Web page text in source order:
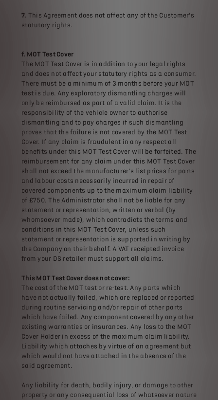
7. This Agreement does not affect any of the Customer’s
statutory rights.
f. MOT Test Cover
The MOT Test Cover is in addition to your legal rights
and does not affect your statutory rights as a consumer.
There must be a minimum of 3 months before your MOT
test is due. Any exploratory dismantling charges will
only be reimbursed as part of a valid claim. It is the
responsibility of the vehicle owner to authorise
dismantling and to pay charges if such dismantling
proves that the failure is not covered by the MOT Test
Cover. If any claim is fraudulent in any respect all
benefits under this MOT Test Cover will be forfeited. The
reimbursement for any claim under this MOT Test Cover
shall not exceed the manufacturer’s list prices for parts
and labour costs necessarily incurred in repair of
covered components up to the maximum claim liability
of £750. The Administrator shall not be liable for any
statement or representation, written or verbal (by
whomsoever made), which contradicts the terms and
conditions in this MOT Test Cover, unless such
statement or representation is supported in writing by
the Company on their behalf. A VAT receipted invoice
from your DS retailer must support all claims.
This MOT Test Cover does not cover:
The cost of the MOT test or re-test. Any parts which
have not actually failed, which are replaced or reported
during routine servicing and/or repair of other parts
which have failed. Any component covered by any other
existing warranties or insurances. Any loss to the MOT
Cover Holder in excess of the maximum claim liability.
Liability which attaches by virtue of an agreement but
which would not have attached in the absence of the
said agreement.
Any liability for death, bodily injury, or damage to other
property or any consequential loss of whatsoever nature